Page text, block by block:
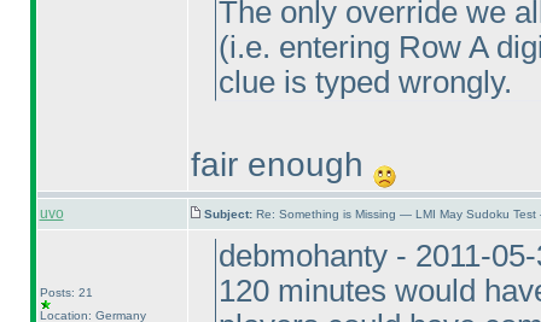
The only override we
(i.e. entering Row A
clue is typed wrongly.
fair enough
uvo Subject: Re: Something is Missing — LMI May Sudoku
Posts: 21
Location: Germany
debmohanty - 2011-
120 minutes would